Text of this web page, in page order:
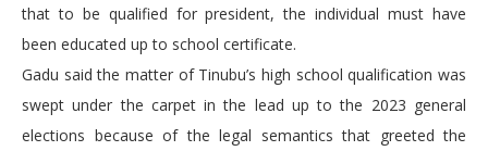
that to be qualified for president, the individual must have
been educated up to school certificate.
Gadu said the matter of Tinubu’s high school qualification was
swept under the carpet in the lead up to the 2023 general
elections because of the legal semantics that greeted the